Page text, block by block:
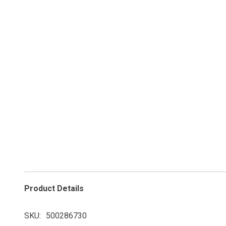
Product Details
SKU
500286730